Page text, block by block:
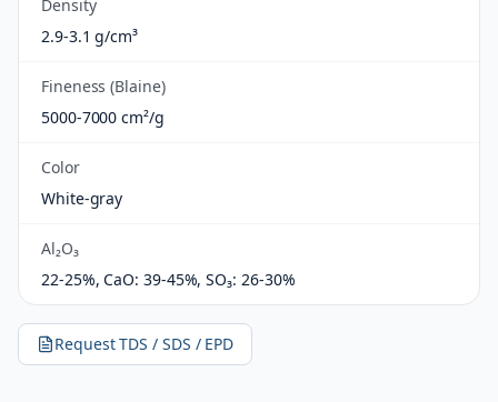
Density
2.9-3.1 g/cm³
Fineness (Blaine)
5000-7000 cm²/g
Color
White-gray
Al₂O₃
22-25%, CaO: 39-45%, SO₃: 26-30%
Request TDS / SDS / EPD